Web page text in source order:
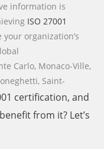
information is
ISO 27001
organization’s
Carlo, Monaco-Ville,
Saint-
certification, and
benefit from it? Let’s